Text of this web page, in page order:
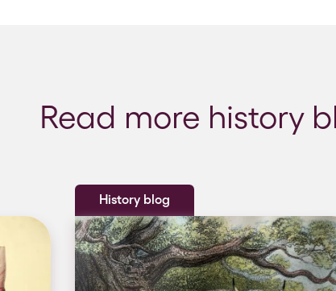
Read more history
History blog